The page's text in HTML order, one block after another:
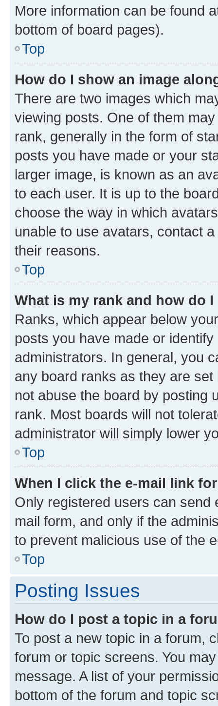
More information can be found
bottom of board pages).
Top
How do I show an image
There are two images which
viewing posts. One of them
rank, generally in the form of
posts you have made or your
larger image, is known as an
to each user. It is up to the
choose the way in which
unable to use avatars, contact
their reasons.
Top
What is my rank and how do
Ranks, which appear below
posts you have made or
administrators. In general, you
any board ranks as they are
not abuse the board by posting
rank. Most boards will not
administrator will simply lower
Top
When I click the e-mail link
Only registered users can send
mail form, and only if the
to prevent malicious use of the
Top
Posting Issues
How do I post a topic in a
To post a new topic in a forum,
forum or topic screens. You
message. A list of your
bottom of the forum and topic